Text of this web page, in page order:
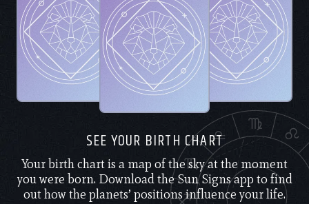
SEE YOUR BIRTH CHART
Your birth chart is a map of the sky at the moment
you were born. Download the Sun Signs app to find
out how the planets’ positions influence your life.